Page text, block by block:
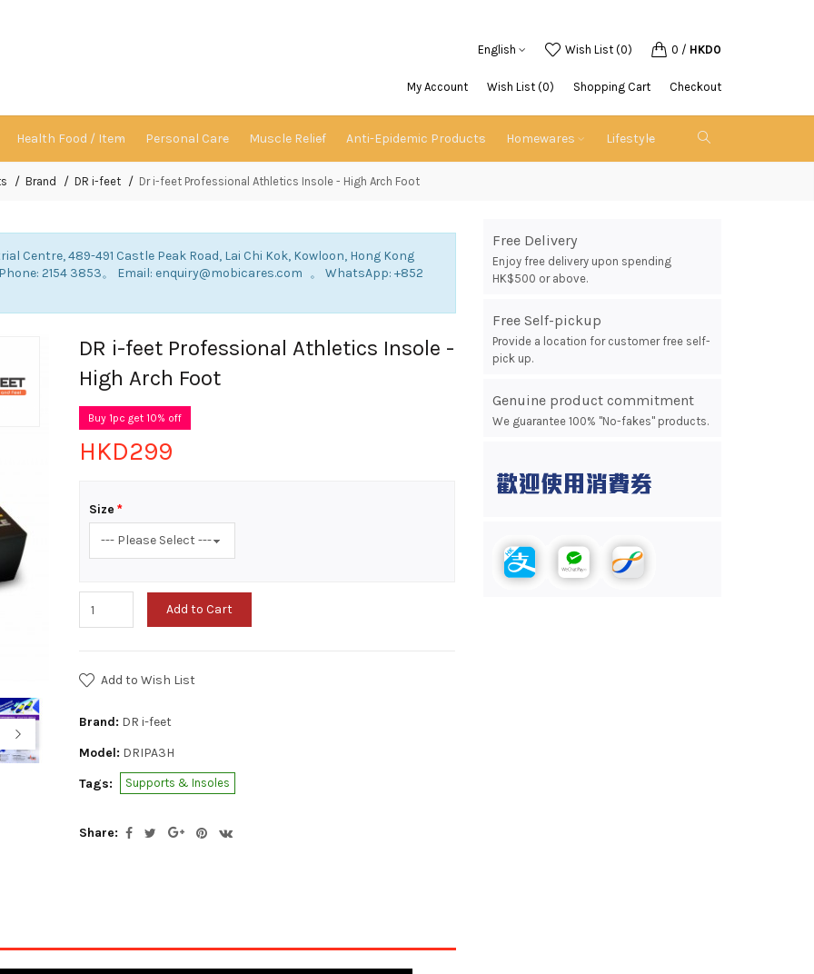
English Wish List (0) 0 / HKD0
My Account Wish List (0) Shopping Cart Checkout
Health Food / Item Personal Care Muscle Relief Anti-Epidemic Products Homewares Lifestyle
Brand DR i-feet Dr i-feet Professional Athletics Insole - High Arch Foot
Centre, 489-491 Castle Peak Road, Lai Chi Kok, Kowloon, Hong Kong
2154 3853。 Email: enquiry@mobicares.com 。 WhatsApp: +852
DR i-feet Professional Athletics Insole -
High Arch Foot
Buy 1pc get 10% off
HKD299
Size
Add to Cart
Add to Wish List
Brand: DR i-feet
Model: DRIPA3H
Tags:
Supports & Insoles
Share:
Free Delivery
Enjoy free delivery upon spending
HK$500 or above.
Free Self-pickup
Provide a location for customer free self-
pick up.
Genuine product commitment
We guarantee 100% "No-fakes" products.